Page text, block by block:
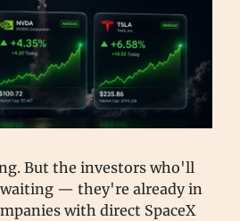
But the investors who'll
— they're already in
with direct SpaceX